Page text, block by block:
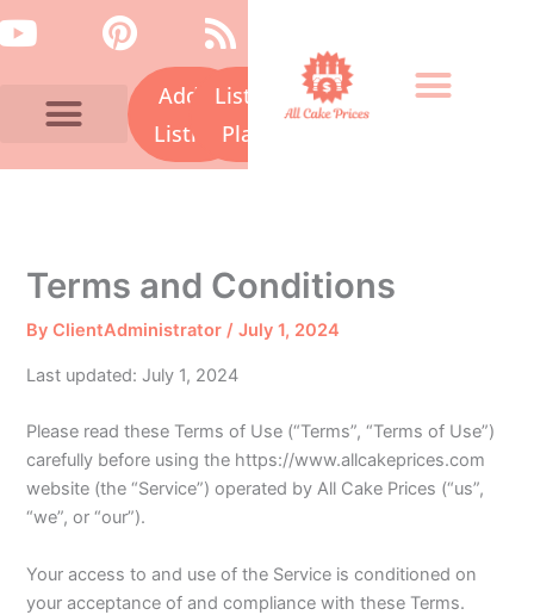
toY
u
P
n
t
e
s
t
R
s
s
Add a
Listing
Listing
Plans
Terms and Conditions
ByClientAdministrator/July 1, 2024
Last updated: July 1, 2024
Please read these Terms of Use (“Terms”, “Terms of Use”)
carefully before using the https://www.allcakeprices.com
website (the “Service”) operated by All Cake Prices (“us”,
“we”, or “our”).
Your access to and use of the Service is conditioned on
your acceptance of and compliance with these Terms.